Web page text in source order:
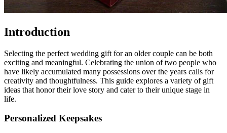
Introduction
Selecting the perfect wedding gift for an older couple can be both
exciting and meaningful. Celebrating the union of two people who
have likely accumulated many possessions over the years calls for
creativity and thoughtfulness. This guide explores a variety of gift
ideas that honor their love story and cater to their unique stage in
life.
Personalized Keepsakes